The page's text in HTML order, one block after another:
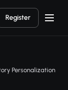
Register
Personalization